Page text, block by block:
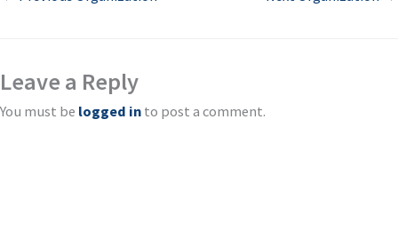
Leave a Reply
You must be logged in to post a comment.